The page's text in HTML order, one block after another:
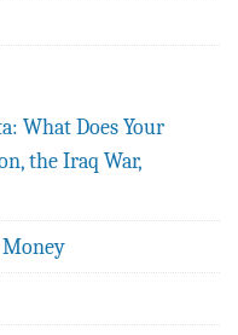
What Does Your
the Iraq War,
Money